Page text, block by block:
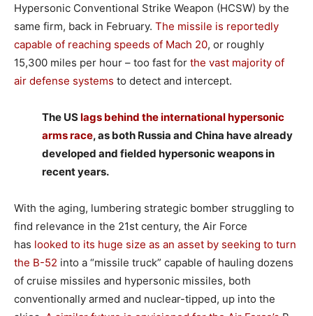
Hypersonic Conventional Strike Weapon (HCSW) by the
same firm, back in February. The missile is reportedly
capable of reaching speeds of Mach 20, or roughly
15,300 miles per hour – too fast for the vast majority of
air defense systems to detect and intercept.
The USlags behind the international hypersonic
arms race, as both Russia and China have already
developed and fielded hypersonic weapons in
recent years.
With the aging, lumbering strategic bomber struggling to
find relevance in the 21st century, the Air Force
has looked to its huge size as an asset by seeking to turn
the B-52 into a “missile truck” capable of hauling dozens
of cruise missiles and hypersonic missiles, both
conventionally armed and nuclear-tipped, up into the